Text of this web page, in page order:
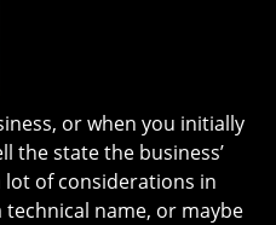
or when you initially
the state the business’
lot of considerations in
name, or maybe